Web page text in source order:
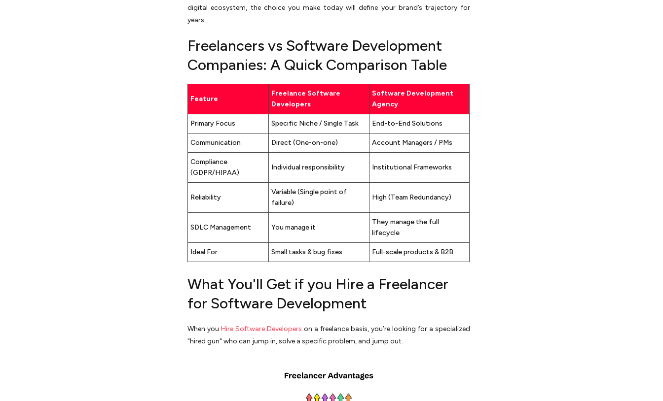
digital ecosystem, the choice you make today will define your brand’s trajectory for
years.
Freelancers vs Software Development
Companies: A Quick Comparison Table
Feature
Freelance Software
Developers
Software Development
Agency
Primary Focus Specific Niche / Single Task End-to-End Solutions
Communication Direct (One-on-one) Account Managers / PMs
Compliance
(GDPR/HIPAA)
Individual responsibility Institutional Frameworks
Reliability
Variable (Single point of
failure)
High (Team Redundancy)
SDLC Management You manage it
They manage the full
lifecycle
Ideal For Small tasks & bug fixes Full-scale products & B2B
What You'll Get if you Hire a Freelancer
for Software Development
When you Hire Software Developers on a freelance basis, you’re looking for a specialized
"hired gun" who can jump in, solve a specific problem, and jump out.